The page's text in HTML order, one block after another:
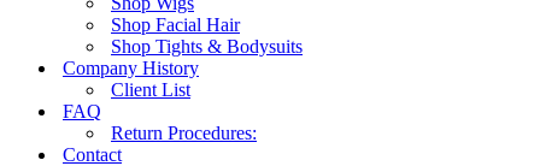
Shop Facial Hair
Shop Tights & Bodysuits
Company History
Client List
FAQ
Return Procedures:
Contact